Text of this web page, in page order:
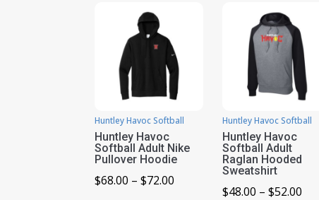
Huntley Havoc Softball
Huntley Havoc
Softball Adult Nike
Pullover Hoodie
$68.00 – $72.00
Huntley Havoc Softball
Huntley Havoc
Softball Adult
Raglan Hooded
Sweatshirt
$48.00 – $52.00Price